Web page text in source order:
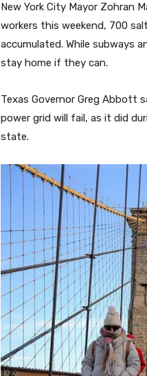
New York City Mayor Zohran
workers this weekend, 700
accumulated. While subways
stay home if they can.
Texas Governor Greg Abbott
power grid will fail, as it did
state.